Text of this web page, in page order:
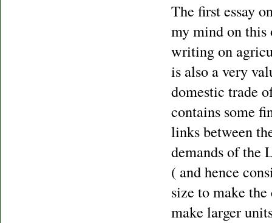
The first essay
my mind on this
writing on
is also a very
domestic trade
contains some
links between
demands of the
( and hence
size to make the
make larger